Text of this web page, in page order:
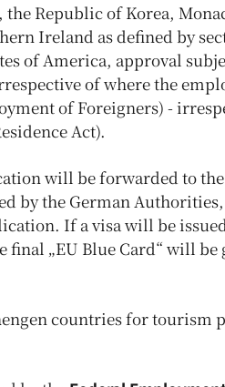
, the Republic of Korea,
Ireland as defined by
of America, approval
of where the
of Foreigners) -
Act).
will be forwarded to
by the German
If a visa will be
final „EU Blue Card“ will
countries for tourism